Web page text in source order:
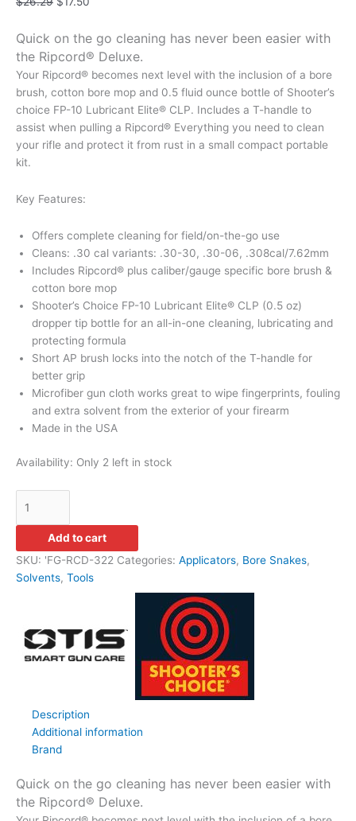
Quick on the go cleaning has never been easier with
the Ripcord® Deluxe.
Your Ripcord® becomes next level with the inclusion of a bore
brush, cotton bore mop and 0.5 fluid ounce bottle of Shooter’s
choice FP-10 Lubricant Elite® CLP. Includes a T-handle to
assist when pulling a Ripcord® Everything you need to clean
your rifle and protect it from rust in a small compact portable
kit.
Key Features:
Offers complete cleaning for field/on-the-go use
Cleans: .30 cal variants: .30-30, .30-06, .308cal/7.62mm
Includes Ripcord® plus caliber/gauge specific bore brush &
cotton bore mop
Shooter’s Choice FP-10 Lubricant Elite® CLP (0.5 oz)
dropper tip bottle for an all-in-one cleaning, lubricating and
protecting formula
Short AP brush locks into the notch of the T-handle for
better grip
Microfiber gun cloth works great to wipe fingerprints, fouling
and extra solvent from the exterior of your firearm
Made in the USA
Availability: Only 2 left in stock
Add to cart
SKU: 'FG-RCD-322 Categories: Applicators, Bore Snakes,
Solvents, Tools
Description
Additional information
Brand
Quick on the go cleaning has never been easier with
the Ripcord® Deluxe.